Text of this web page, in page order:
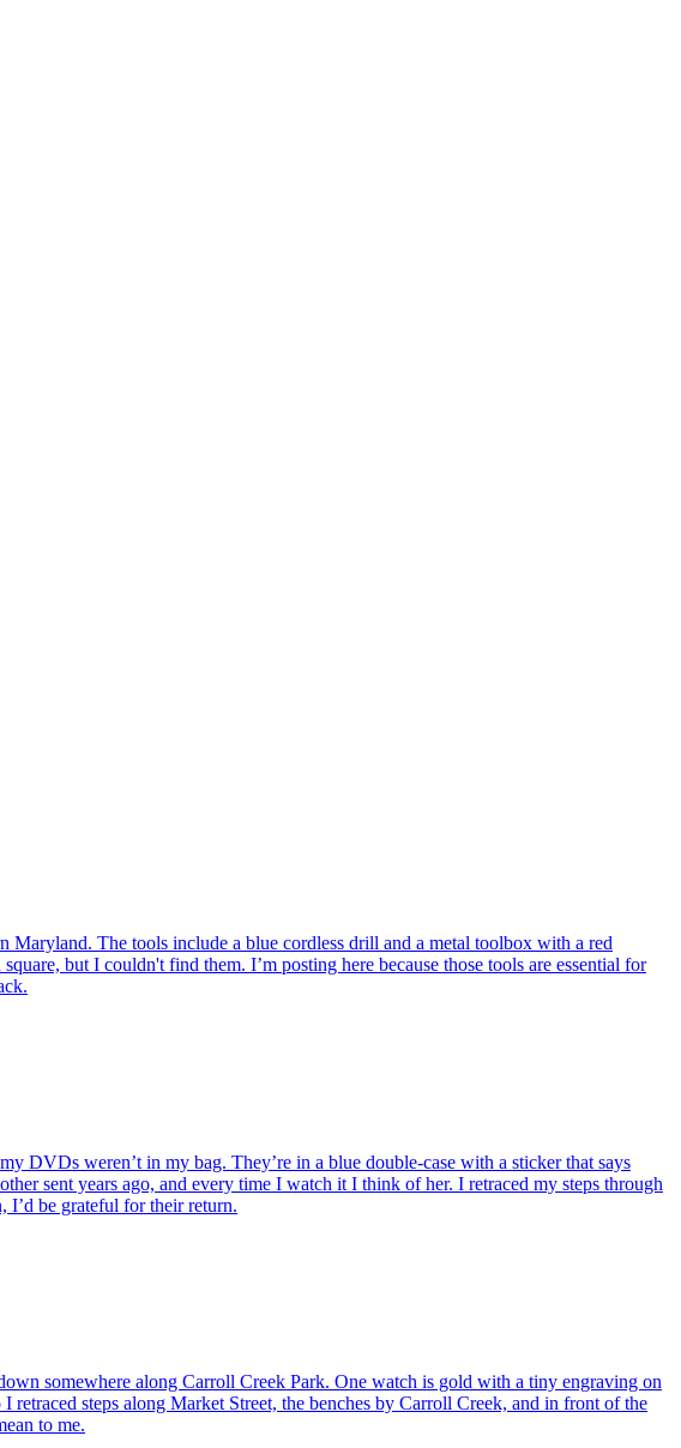
The tools include a blue cordless drill and a metal toolbox with a red
but I couldn't find them. I’m posting here because those tools are essential for
DVDs weren’t in my bag. They’re in a blue double-case with a sticker that says
sent years ago, and every time I watch it I think of her. I retraced my steps through
I’d be grateful for their return.
somewhere along Carroll Creek Park. One watch is gold with a tiny engraving on
steps along Market Street, the benches by Carroll Creek, and in front of the
to me.